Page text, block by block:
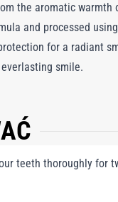
the aromatic warmth
and processed
for a radiant
smile.
teeth thoroughly for